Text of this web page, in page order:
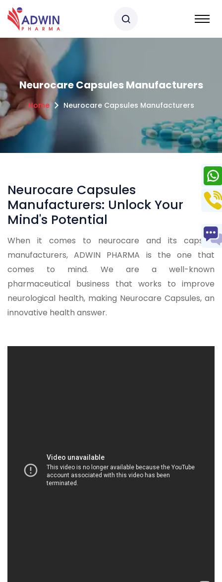
Neurocare Capsules Manufacturers
Home Neurocare Capsules Manufacturers
Neurocare Capsules
Manufacturers: Unlock Your
Mind's Potential
When it comes to neurocare and its capsule
manufacturers, ADWIN PHARMA is the one that
comes to mind. We are a well-known
pharmaceutical business that works to improve
neurological health, making Neurocare Capsules, an
innovative health answer.